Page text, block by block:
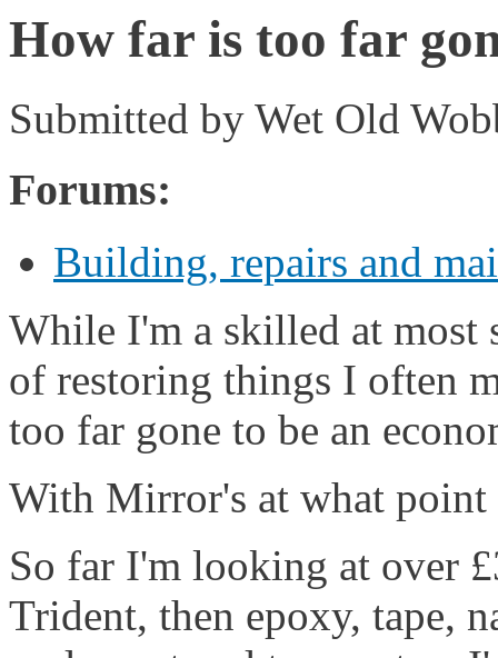
How far is too far
Submitted by Wet Old
Forums:
Building, repairs and
While I'm a skilled at most
of restoring things I often
too far gone to be an
With Mirror's at what point
So far I'm looking at over
Trident, then epoxy, tape,